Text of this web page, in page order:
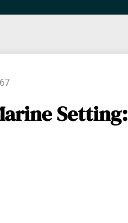
Setting: